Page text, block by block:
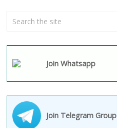
Join Whatsapp
Join Telegram Group